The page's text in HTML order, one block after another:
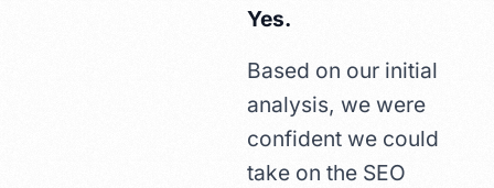
Yes.
Based on our initial
analysis, we were
confident we could
take on the SEO